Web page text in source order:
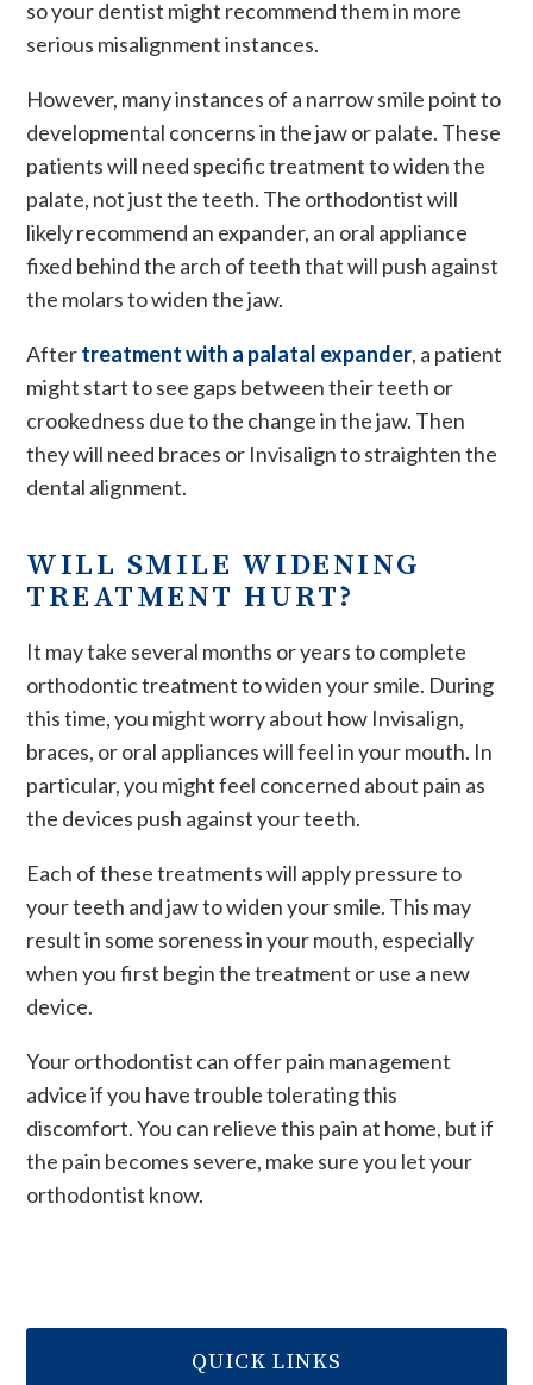
so your dentist might recommend them in more
serious misalignment instances.
However, many instances of a narrow smile point to
developmental concerns in the jaw or palate. These
patients will need specific treatment to widen the
palate, not just the teeth. The orthodontist will
likely recommend an expander, an oral appliance
fixed behind the arch of teeth that will push against
the molars to widen the jaw.
Aftertreatment with a palatal expander, a patient
might start to see gaps between their teeth or
crookedness due to the change in the jaw. Then
they will need braces or Invisalign to straighten the
dental alignment.
WILL SMILE WIDENING
TREATMENT HURT?
It may take several months or years to complete
orthodontic treatment to widen your smile. During
this time, you might worry about how Invisalign,
braces, or oral appliances will feel in your mouth. In
particular, you might feel concerned about pain as
the devices push against your teeth.
Each of these treatments will apply pressure to
your teeth and jaw to widen your smile. This may
result in some soreness in your mouth, especially
when you first begin the treatment or use a new
device.
Your orthodontist can offer pain management
advice if you have trouble tolerating this
discomfort. You can relieve this pain at home, but if
the pain becomes severe, make sure you let your
orthodontist know.
QUICK LINKS